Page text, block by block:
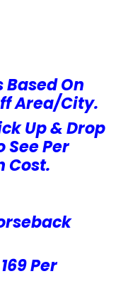
On
Area/City.
Up & Drop
See Per
Cost.
Per